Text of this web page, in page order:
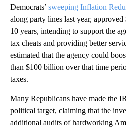
Democrats’ sweeping Inflation
along party lines last year,
10 years, intending to support the
tax cheats and providing better
estimated that the agency could
than $100 billion over that time
taxes.
Many Republicans have made the
political target, claiming that the
additional audits of hardworking